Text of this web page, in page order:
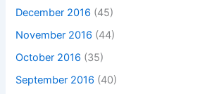
December 2016 (45)
November 2016 (44)
October 2016 (35)
September 2016 (40)